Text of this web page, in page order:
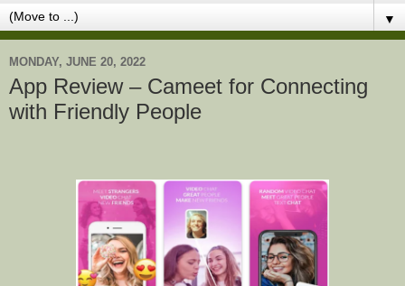
▼
MONDAY, JUNE 20, 2022
App Review – Cameet for Connecting
with Friendly People